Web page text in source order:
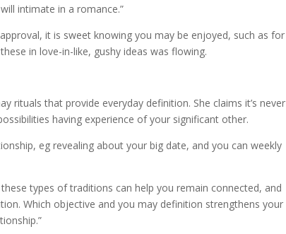
intimate in a romance.”
it is sweet knowing you may be enjoyed, such as for
in love-in-like, gushy ideas was flowing.
rituals that provide everyday definition. She claims it’s never
having experience of your significant other.
eg revealing about your big date, and you can weekly
types of traditions can help you remain connected, and
Which objective and you may definition strengthens your